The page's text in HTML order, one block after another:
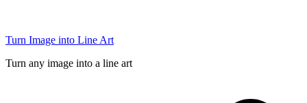
Turn Image into Line Art
Turn any image into a line art